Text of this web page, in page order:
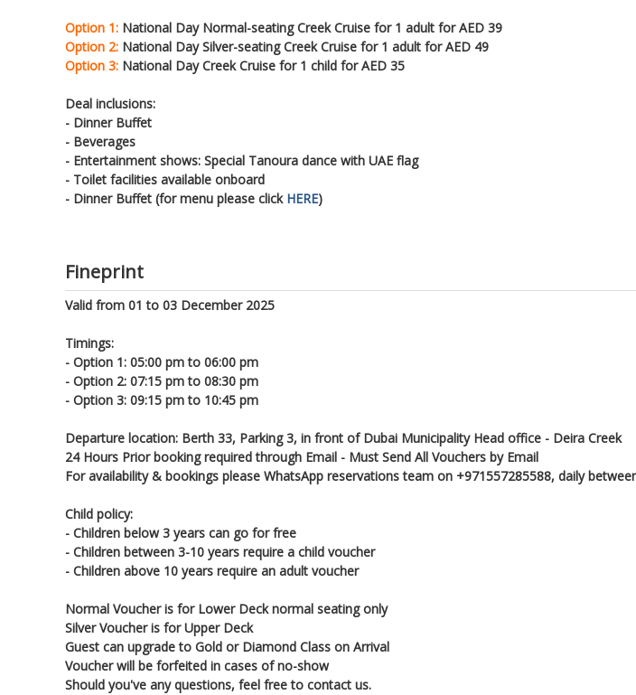
Option 1: National Day Normal-seating Creek Cruise for 1 adult for AED 39
Option 2: National Day Silver-seating Creek Cruise for 1 adult for AED 49
Option 3: National Day Creek Cruise for 1 child for AED 35
Deal inclusions:
- Dinner Buffet
- Beverages
- Entertainment shows: Special Tanoura dance with UAE flag
- Toilet facilities available onboard
- Dinner Buffet (for menu please click HERE)
Fineprint
Valid from 01 to 03 December 2025
Timings:
- Option 1: 05:00 pm to 06:00 pm
- Option 2: 07:15 pm to 08:30 pm
- Option 3: 09:15 pm to 10:45 pm
Departure location: Berth 33, Parking 3, in front of Dubai Municipality Head office - Deira Creek
24 Hours Prior booking required through Email - Must Send All Vouchers by Email
For availability & bookings please WhatsApp reservations team on +971557285588, daily
Child policy:
- Children below 3 years can go for free
- Children between 3-10 years require a child voucher
- Children above 10 years require an adult voucher
Normal Voucher is for Lower Deck normal seating only
Silver Voucher is for Upper Deck
Guest can upgrade to Gold or Diamond Class on Arrival
Voucher will be forfeited in cases of no-show
Should you've any questions, feel free to contact us.